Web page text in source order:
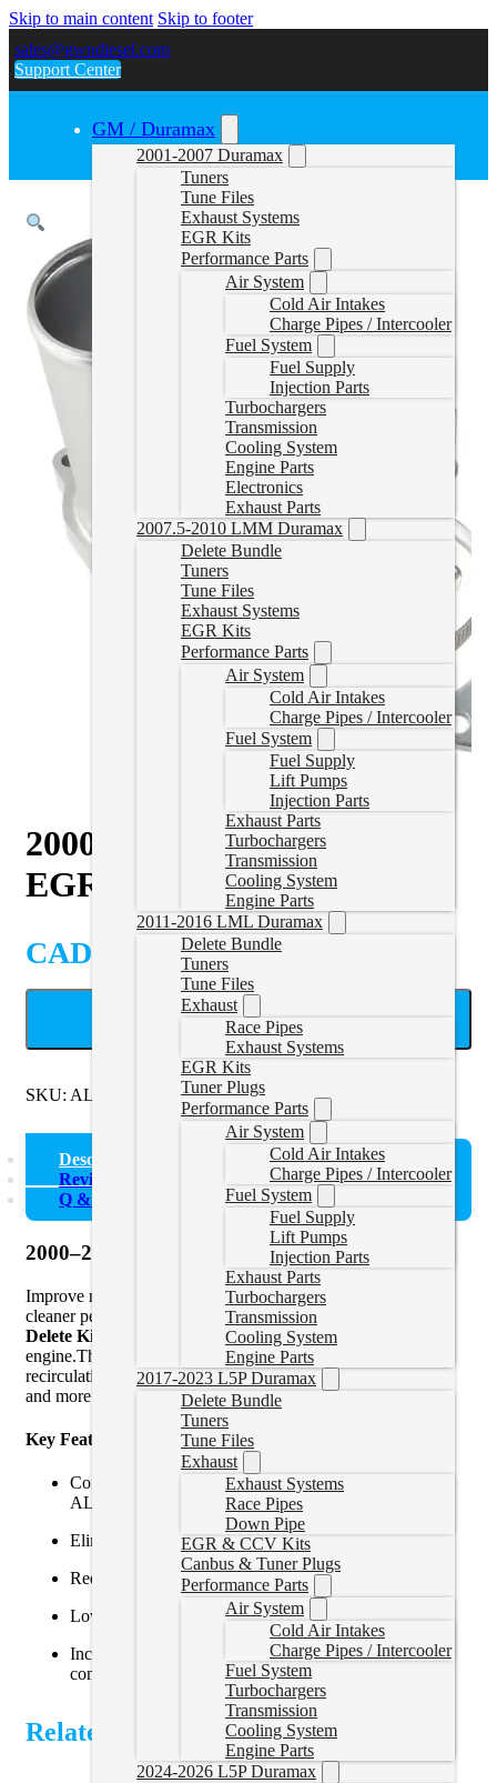
Skip to main content Skip to footer
sales@gwndiesel.com
Support Center
GM / Duramax
2001-2007 Duramax
Tuners
Tune Files
Exhaust Systems
EGR Kits
Performance Parts
Air System
Cold Air Intakes
Charge Pipes / Intercooler
Fuel System
Fuel Supply
Injection Parts
Turbochargers
Transmission
Cooling System
Engine Parts
Electronics
Exhaust Parts
2007.5-2010 LMM Duramax
Delete Bundle
Tuners
Tune Files
Exhaust Systems
EGR Kits
Performance Parts
Air System
Cold Air Intakes
Charge Pipes / Intercooler
Fuel System
Fuel Supply
Lift Pumps
Injection Parts
Exhaust Parts
Turbochargers
Transmission
Cooling System
Engine Parts
2011-2016 LML Duramax
Delete Bundle
Tuners
Tune Files
Exhaust
Race Pipes
Exhaust Systems
EGR Kits
Tuner Plugs
Performance Parts
Air System
Cold Air Intakes
Charge Pipes / Intercooler
Fuel System
Fuel Supply
Lift Pumps
Injection Parts
Exhaust Parts
Turbochargers
Transmission
Cooling System
Engine Parts
2017-2023 L5P Duramax
Delete Bundle
Tuners
Tune Files
Exhaust
Exhaust Systems
Race Pipes
Down Pipe
EGR & CCV Kits
Canbus & Tuner Plugs
Performance Parts
Air System
Cold Air Intakes
Charge Pipes / Intercooler
Fuel System
Turbochargers
Transmission
Cooling System
Engine Parts
2024-2026 L5P Duramax
2000-2004 VW 1.9L TDI
EGR Kit
CAD $ 109.99
ADD TO CART
SKU: ALHEGR Categories:TDI 1.9L
Description
Reviews (0)
Q & A
2000–2004 VW ALH 1.9L TDI EGR Delete Kit
Improve reliability, reduce intake soot buildup, and unlock
cleaner performance with this precision-engineered
Delete Kit
2000–2004 VW ALH 1.9L TDI
engine.This kit completely removes the factory exhaust gas
recirculation system, helping your diesel run cooler, cleaner,
and more efficiently.
Key Features:
Compatible with all 2000–2004 VW models using the
ALH 1.9L TDI engine (Golf, Jetta, New Beetle)
Eliminates the EGR valve and associated plumbing
Reduces intake clogging and soot buildup
Lowers intake temps and improves throttle response
Includes block-off plates, gaskets, and hardware for a
complete installation
Related Products